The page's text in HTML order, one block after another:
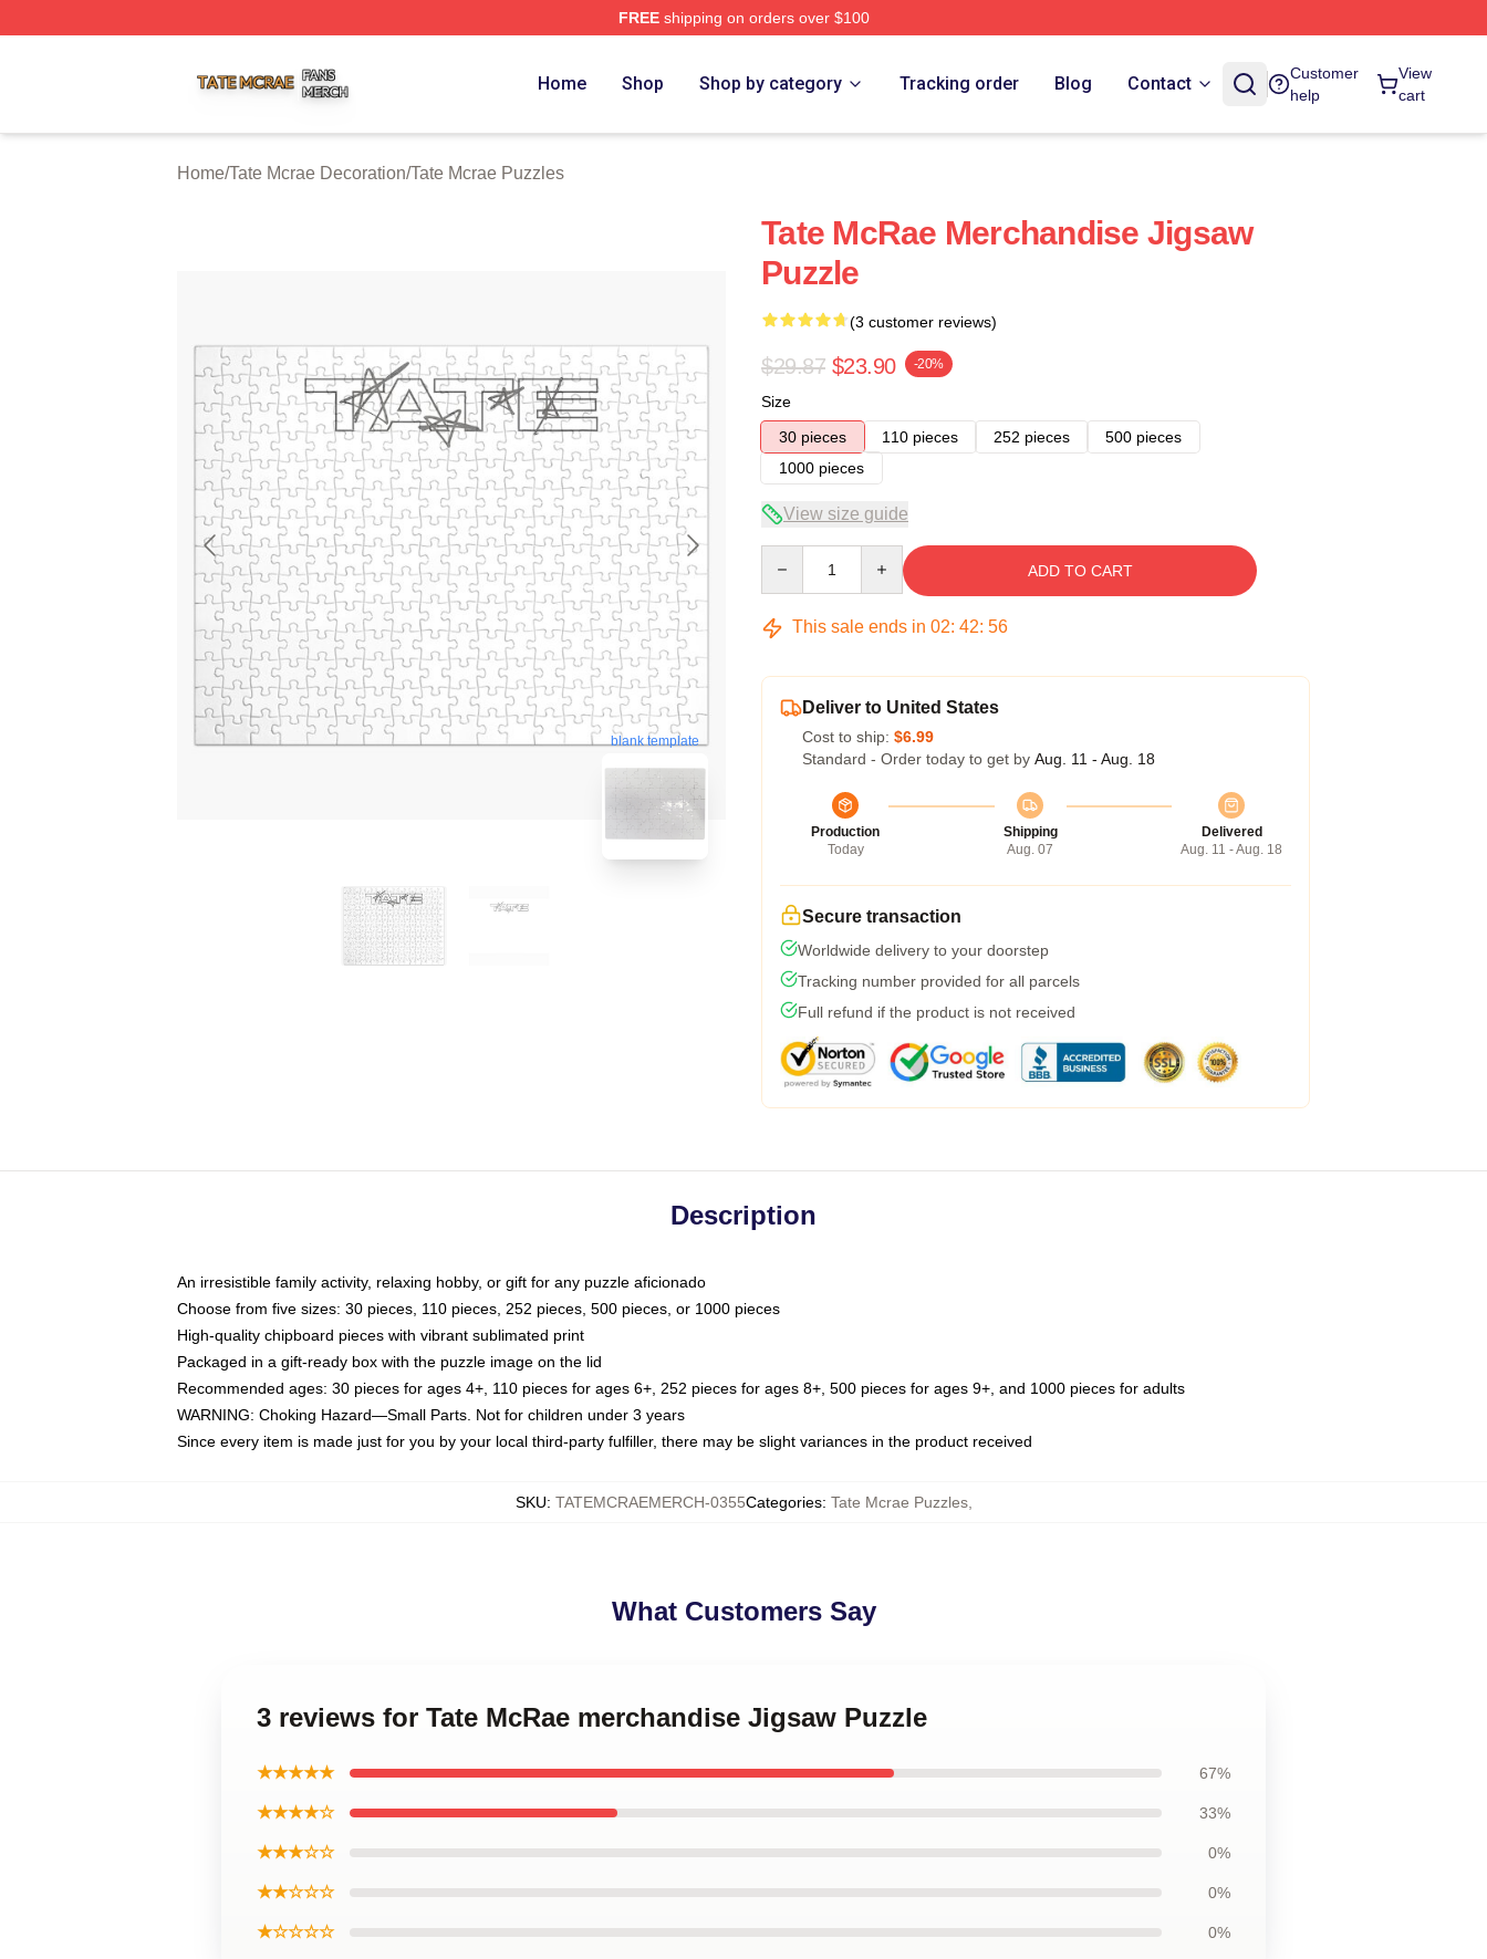
FREEshipping on orders over $100
Home Shop Shop by category Tracking order Blog Contact
Customer
help
View
cart
Home/Tate Mcrae Decoration/Tate Mcrae Puzzles
blank template
Tate McRae Merchandise Jigsaw
Puzzle
(3 customer reviews)
$29.87 $23.90 -20%
Size
30 pieces
110 pieces 252 pieces
500 pieces
1000 pieces
View size guide
ADD TO CART
This sale ends in 02: 42: 55
Deliver to United States
Cost to ship: $6.99
Standard - Order today to get by Aug. 11 - Aug. 18
Production
Today
Shipping
Aug. 07
Delivered
Aug. 11 - Aug. 18
Secure transaction
Worldwide delivery to your doorstep
Tracking number provided for all parcels
Full refund if the product is not received
Description
An irresistible family activity, relaxing hobby, or gift for any puzzle aficionado
Choose from five sizes: 30 pieces, 110 pieces, 252 pieces, 500 pieces, or 1000 pieces
High-quality chipboard pieces with vibrant sublimated print
Packaged in a gift-ready box with the puzzle image on the lid
Recommended ages: 30 pieces for ages 4+, 110 pieces for ages 6+, 252 pieces for ages 8+, 500 pieces for ages 9+, and 1000 pieces for adults
WARNING: Choking Hazard—Small Parts. Not for children under 3 years
Since every item is made just for you by your local third-party fulfiller, there may be slight variances in the product received
SKU: TATEMCRAEMERCH-0355Categories: Tate Mcrae Puzzles,
What Customers Say
3 reviews for Tate McRae merchandise Jigsaw Puzzle
★★★★★ 67%
★★★★☆ 33%
★★★☆☆ 0%
★★☆☆☆ 0%
★☆☆☆☆ 0%